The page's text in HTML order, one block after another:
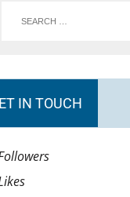
IN TOUCH